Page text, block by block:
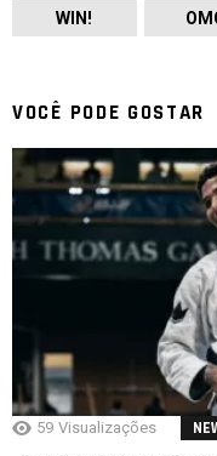
WIN!
VOCÊ PODE GOSTAR
59 Visualizações